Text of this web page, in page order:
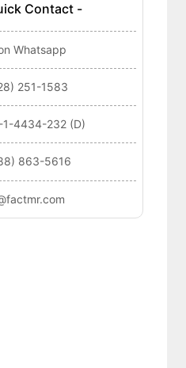
Contact -
Whatsapp
251-1583
4434-232 (D)
863-5616